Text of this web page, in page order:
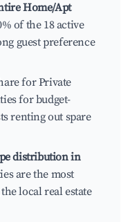
Home/Apt
of the 18 active
guest preference
for Private
for budget-
renting out spare
distribution in
are the most
local real estate